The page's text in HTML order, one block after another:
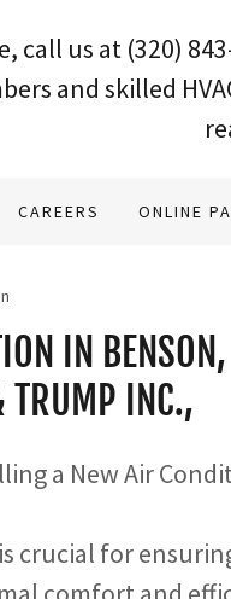
call us at (320)
and skilled
CAREERS ONLINE
IN
TRUMP INC.,
a New Air
crucial for